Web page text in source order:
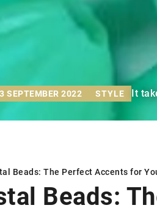
SEPTEMBER 2022 STYLE It
Beads: The Perfect Accents for
Beads: